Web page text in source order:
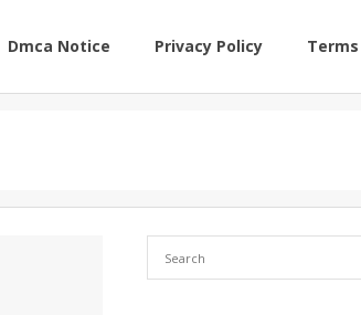
Dmca Notice Privacy Policy